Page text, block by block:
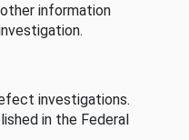
information
investigations.
in the Federal